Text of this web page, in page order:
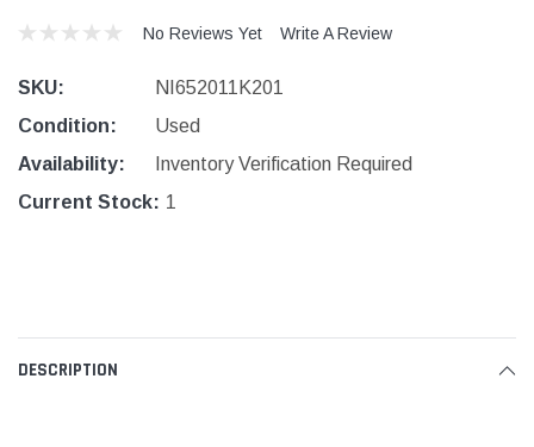
No Reviews Yet Write A Review
SKU:
NI652011K201
Condition:
Used
Availability:
Inventory Verification Required
Current Stock: 1
DESCRIPTION